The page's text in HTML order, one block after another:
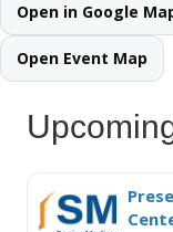
Open in Google
Open Event Map